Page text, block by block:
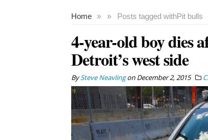
Home » Posts tagged with
» Pit bulls
4-year-old boy dies
Detroit’s west side
BySteve NeavlingonDecember 2, 2015